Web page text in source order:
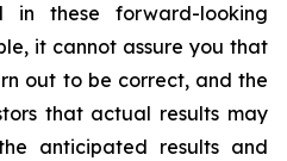
in these forward-looking
it cannot assure you that
out to be correct, and the
that actual results may
anticipated results and